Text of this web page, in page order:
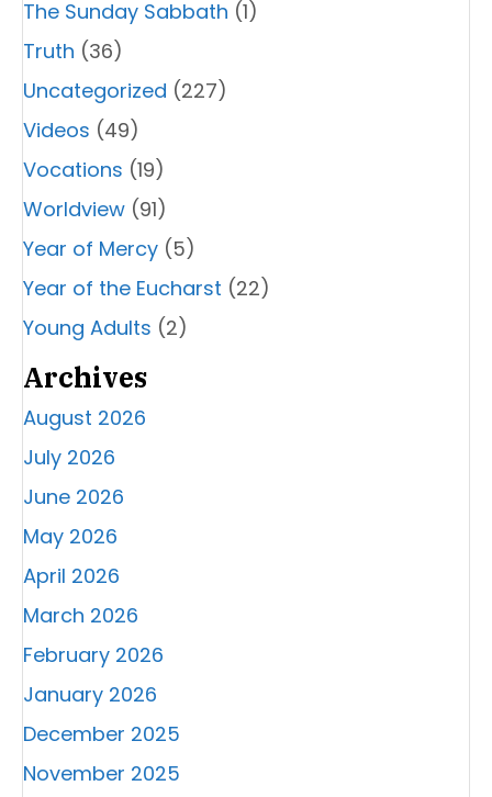
The Sunday Sabbath (1)
Truth (36)
Uncategorized (227)
Videos (49)
Vocations (19)
Worldview (91)
Year of Mercy (5)
Year of the Eucharst (22)
Young Adults (2)
Archives
August 2026
July 2026
June 2026
May 2026
April 2026
March 2026
February 2026
January 2026
December 2025
November 2025